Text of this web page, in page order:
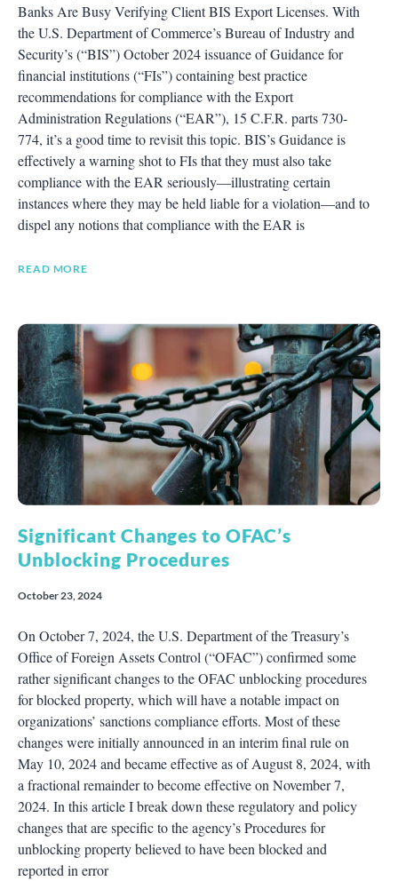
Banks Are Busy Verifying Client BIS Export Licenses. With
the U.S. Department of Commerce’s Bureau of Industry and
Security’s (“BIS”) October 2024 issuance of Guidance for
financial institutions (“FIs”) containing best practice
recommendations for compliance with the Export
Administration Regulations (“EAR”), 15 C.F.R. parts 730-
774, it’s a good time to revisit this topic. BIS’s Guidance is
effectively a warning shot to FIs that they must also take
compliance with the EAR seriously—illustrating certain
instances where they may be held liable for a violation—and to
dispel any notions that compliance with the EAR is
READ MORE
Significant Changes to OFAC’s
Unblocking Procedures
October 23, 2024
On October 7, 2024, the U.S. Department of the Treasury’s
Office of Foreign Assets Control (“OFAC”) confirmed some
rather significant changes to the OFAC unblocking procedures
for blocked property, which will have a notable impact on
organizations’ sanctions compliance efforts. Most of these
changes were initially announced in an interim final rule on
May 10, 2024 and became effective as of August 8, 2024, with
a fractional remainder to become effective on November 7,
2024. In this article I break down these regulatory and policy
changes that are specific to the agency’s Procedures for
unblocking property believed to have been blocked and
reported in error